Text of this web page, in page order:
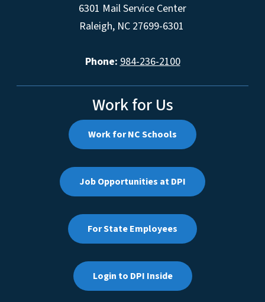
6301 Mail Service Center
Raleigh, NC 27699-6301
Phone: 984-236-2100
Work for Us
Work for NC Schools
Job Opportunities at DPI
For State Employees
Login to DPI Inside